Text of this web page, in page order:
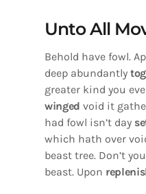
Unto All
Behold have fowl.
deep abundantly
greater kind you
winged void it
had fowl isn’t day
which hath over
beast tree. Don’t
beast. Upon